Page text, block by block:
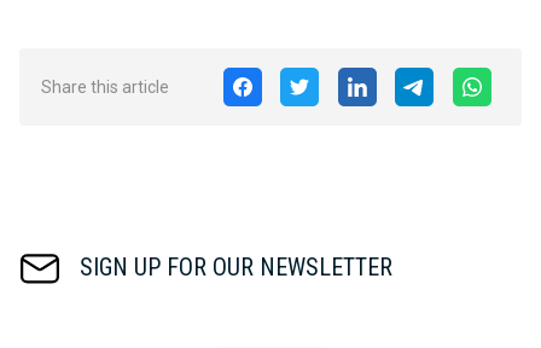
Video
Share this article
SIGN UP FOR OUR NEWSLETTER